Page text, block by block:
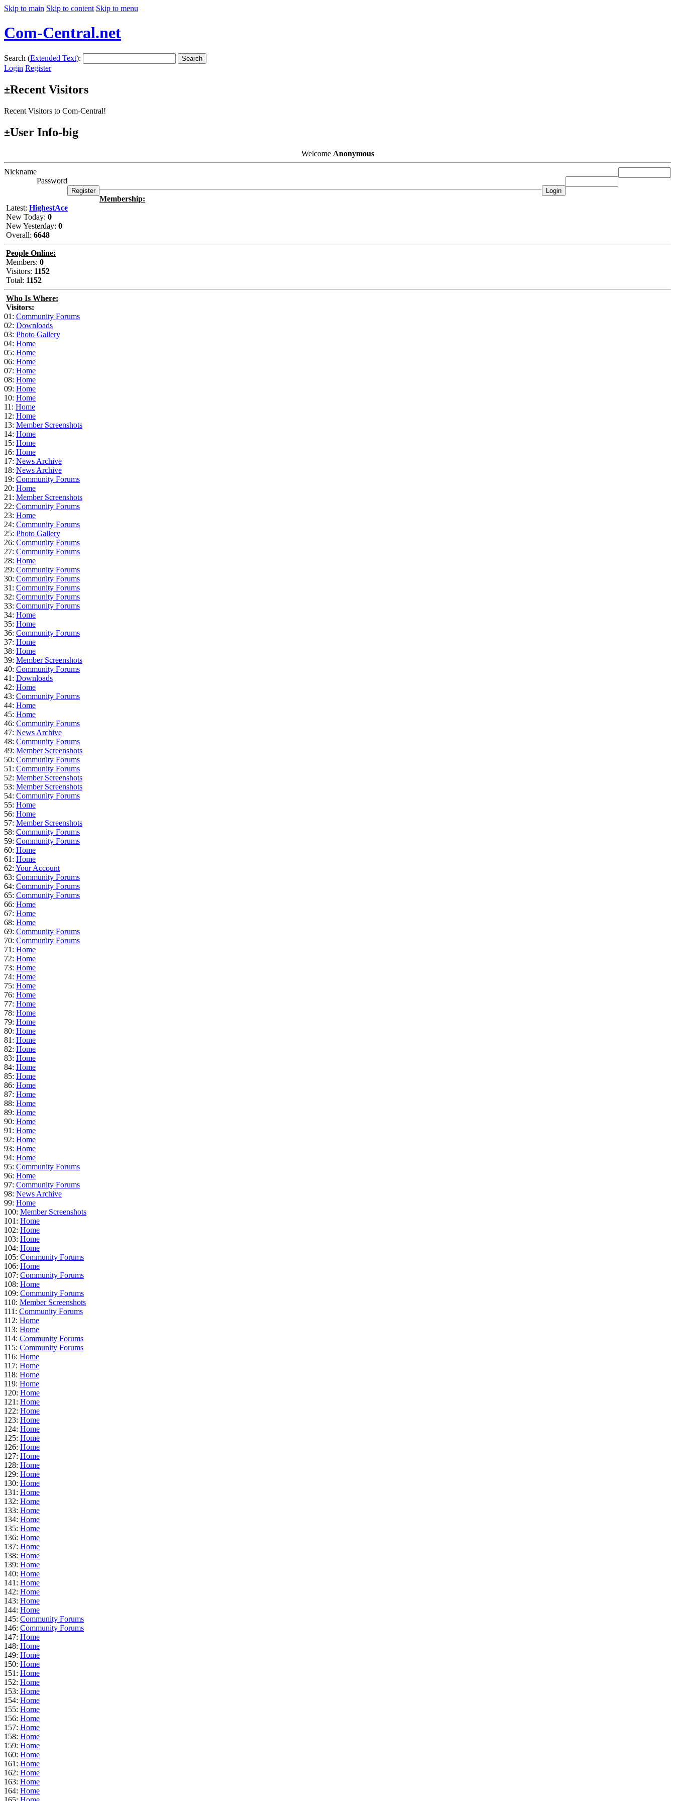
Skip to main Skip to content Skip to menu
Com-Central.net
Search (Extended Text): Search
Login Register
±Recent Visitors
Recent Visitors to Com-Central!
±User Info-big
Welcome Anonymous
Nickname
Password
Membership:
Latest: HighestAce
New Today: 0
New Yesterday: 0
Overall: 6648
People Online:
Members: 0
Visitors: 1152
Total: 1152
Who Is Where:
Visitors:
01: Community Forums
02: Downloads
03: Photo Gallery
04: Home
05: Home
06: Home
07: Home
08: Home
09: Home
10: Home
11: Home
12: Home
13: Member Screenshots
14: Home
15: Home
16: Home
17: News Archive
18: News Archive
19: Community Forums
20: Home
21: Member Screenshots
22: Community Forums
23: Home
24: Community Forums
25: Photo Gallery
26: Community Forums
27: Community Forums
28: Home
29: Community Forums
30: Community Forums
31: Community Forums
32: Community Forums
33: Community Forums
34: Home
35: Home
36: Community Forums
37: Home
38: Home
39: Member Screenshots
40: Community Forums
41: Downloads
42: Home
43: Community Forums
44: Home
45: Home
46: Community Forums
47: News Archive
48: Community Forums
49: Member Screenshots
50: Community Forums
51: Community Forums
52: Member Screenshots
53: Member Screenshots
54: Community Forums
55: Home
56: Home
57: Member Screenshots
58: Community Forums
59: Community Forums
60: Home
61: Home
62: Your Account
63: Community Forums
64: Community Forums
65: Community Forums
66: Home
67: Home
68: Home
69: Community Forums
70: Community Forums
71: Home
72: Home
73: Home
74: Home
75: Home
76: Home
77: Home
78: Home
79: Home
80: Home
81: Home
82: Home
83: Home
84: Home
85: Home
86: Home
87: Home
88: Home
89: Home
90: Home
91: Home
92: Home
93: Home
94: Home
95: Community Forums
96: Home
97: Community Forums
98: News Archive
99: Home
100: Member Screenshots
101: Home
102: Home
103: Home
104: Home
105: Community Forums
106: Home
107: Community Forums
108: Home
109: Community Forums
110: Member Screenshots
111: Community Forums
112: Home
113: Home
114: Community Forums
115: Community Forums
116: Home
117: Home
118: Home
119: Home
120: Home
121: Home
122: Home
123: Home
124: Home
125: Home
126: Home
127: Home
128: Home
129: Home
130: Home
131: Home
132: Home
133: Home
134: Home
135: Home
136: Home
137: Home
138: Home
139: Home
140: Home
141: Home
142: Home
143: Home
144: Home
145: Community Forums
146: Community Forums
147: Home
148: Home
149: Home
150: Home
151: Home
152: Home
153: Home
154: Home
155: Home
156: Home
157: Home
158: Home
159: Home
160: Home
161: Home
162: Home
163: Home
164: Home